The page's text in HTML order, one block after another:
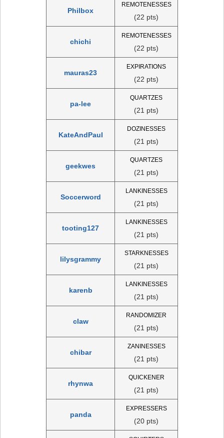
Philbox
REMOTENESSES
(22 pts)
chichi
REMOTENESSES
(22 pts)
mauras23
EXPIRATIONS
(22 pts)
pa-lee
QUARTZES
(21 pts)
KateAndPaul
DOZINESSES
(21 pts)
geekwes
QUARTZES
(21 pts)
Soccerword
LANKINESSES
(21 pts)
tooting127
LANKINESSES
(21 pts)
lilysgrammy
STARKNESSES
(21 pts)
karenb
LANKINESSES
(21 pts)
claw
RANDOMIZER
(21 pts)
chibar
ZANINESSES
(21 pts)
rhynwa
QUICKENER
(21 pts)
panda
EXPRESSERS
(20 pts)